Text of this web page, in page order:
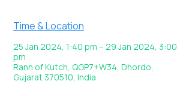
Time & Location
25 Jan 2024, 1:40 pm – 29 Jan 2024, 3:00
pm
Rann of Kutch, QGP7+W34, Dhordo,
Gujarat 370510, India